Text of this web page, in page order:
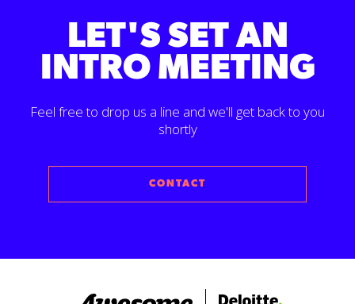
LET'S SET AN
INTRO MEETING
Feel free to drop us a line and we'll get back to you
shortly
CONTACT